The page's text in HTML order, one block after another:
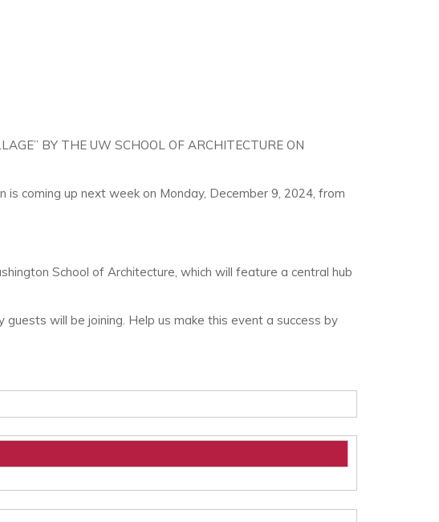
BY THE UW SCHOOL OF ARCHITECTURE ON
coming up next week on Monday, December 9, 2024, from
School of Architecture, which will feature a central hub
will be joining. Help us make this event a success by